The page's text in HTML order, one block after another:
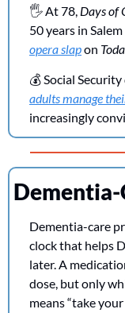
🖐️ At 78, Days of
50 years in
opera slap on
💰 Social
adults manage
increasingly
Dementia-
Dementia-care
clock that helps
later. A
dose, but only
means “take your